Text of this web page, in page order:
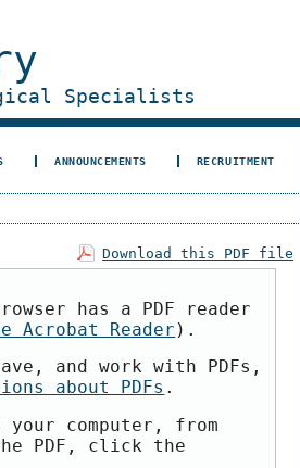
Specialists
ANNOUNCEMENTS RECRUITMENT
Download this PDF file
has a PDF reader
Acrobat Reader ).
and work with PDFs,
about PDFs .
computer, from
PDF, click the